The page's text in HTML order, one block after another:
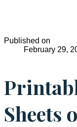
Published on
February 29,
Sheets